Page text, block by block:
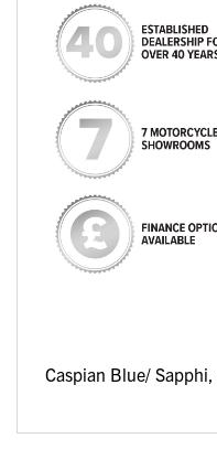
Caspian Blue/ Sapphi,